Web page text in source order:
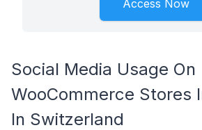
Access Now
Social Media Usage On
WooCommerce Stores
In Switzerland